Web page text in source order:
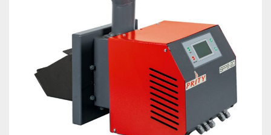
Ελληνικά English